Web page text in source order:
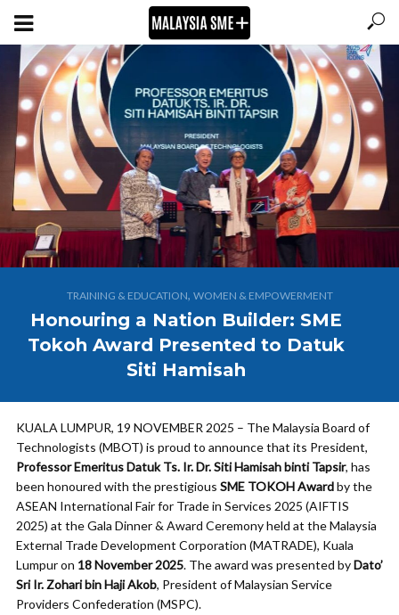
TRAINING & EDUCATION, WOMEN & EMPOWERMENT
Honouring a Nation Builder: SME
Tokoh Award Presented to Datuk
Siti Hamisah
KUALA LUMPUR, 19 NOVEMBER 2025 – The Malaysia Board of
Technologists (MBOT) is proud to announce that its President,
Professor Emeritus Datuk Ts. Ir. Dr. Siti Hamisah binti Tapsir, has
been honoured with the prestigious SME TOKOH Awardby the
ASEAN International Fair for Trade in Services 2025 (AIFTIS
2025) at the Gala Dinner & Award Ceremony held at the Malaysia
External Trade Development Corporation (MATRADE), Kuala
Lumpur on 18 November 2025. The award was presented byDato’
Sri Ir. Zohari bin Haji Akob, President of Malaysian Service
Providers Confederation (MSPC).